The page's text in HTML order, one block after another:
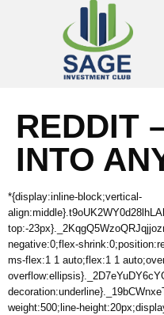
REDDIT
INTO
*{display:inline-block;vertical-
top:-
negative:0;flex-
ms-flex:1 1 auto;flex:1 1
weight:500;line-